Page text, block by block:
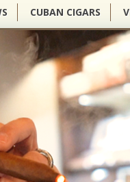
CUBAN CIGARS